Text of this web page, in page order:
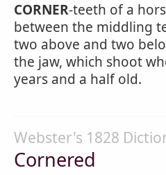
CORNER-teeth of a
between the middling
two above and two
the jaw, which shoot
years and a half old.
Webster's 1828
Cornered